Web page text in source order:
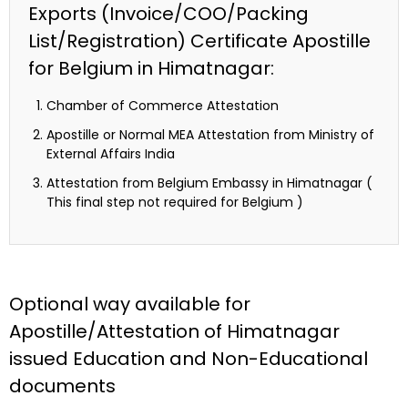
Exports (Invoice/COO/Packing
List/Registration) Certificate Apostille
for Belgium in Himatnagar:
Chamber of Commerce Attestation
Apostille or Normal MEA Attestation from Ministry of
External Affairs India
Attestation from Belgium Embassy in Himatnagar (
This final step not required for Belgium )
Optional way available for
Apostille/Attestation of Himatnagar
issued Education and Non-Educational
documents